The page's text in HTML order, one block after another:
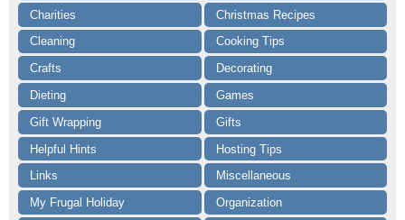
Charities
Christmas Recipes
Cleaning
Cooking Tips
Crafts
Decorating
Dieting
Games
Gift Wrapping
Gifts
Helpful Hints
Hosting Tips
Links
Miscellaneous
My Frugal Holiday
Organization